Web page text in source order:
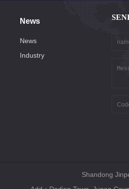
News
News
Industry
Shandong